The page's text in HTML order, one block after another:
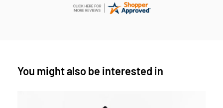
You might also be interested in